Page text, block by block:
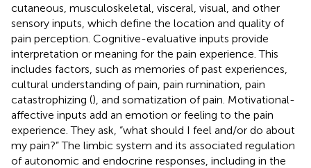
cutaneous, musculoskeletal, visceral, visual, and other
sensory inputs, which define the location and quality of
pain perception. Cognitive-evaluative inputs provide
interpretation or meaning for the pain experience. This
includes factors, such as memories of past experiences,
cultural understanding of pain, pain rumination, pain
catastrophizing (), and somatization of pain. Motivational-
affective inputs add an emotion or feeling to the pain
experience. They ask, “what should I feel and/or do about
my pain?” The limbic system and its associated regulation
of autonomic and endocrine responses, including in the